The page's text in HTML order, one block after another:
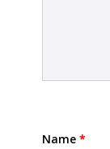
Name *